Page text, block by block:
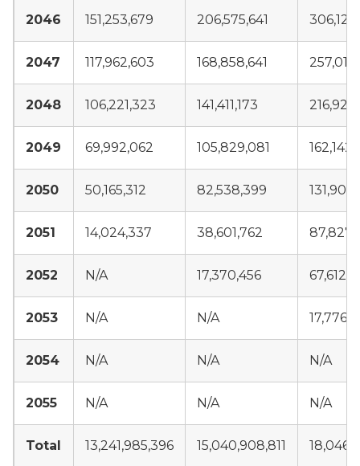
2046 151,253,679 206,575,641
2047 117,962,603 168,858,641
2048 106,221,323 141,411,173
2049 69,992,062 105,829,081
2050 50,165,312 82,538,399
2051 14,024,337 38,601,762
2052 N/A 17,370,456
2053 N/A N/A
2054 N/A N/A N/A
2055 N/A N/A N/A
Total 13,241,985,396 15,040,908,811